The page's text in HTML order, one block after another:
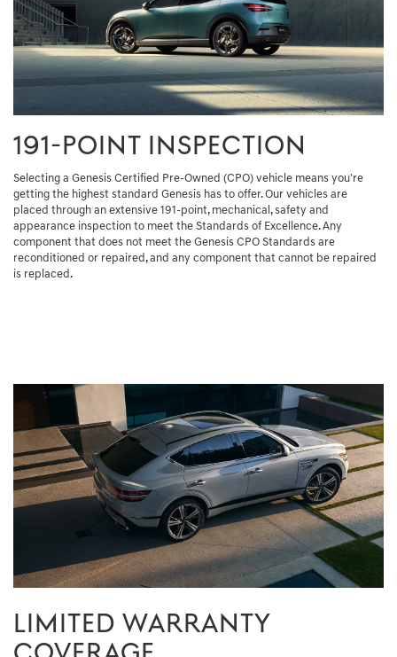
191-POINT INSPECTION
Selecting a Genesis Certified Pre-Owned (CPO) vehicle means you're
getting the highest standard Genesis has to offer. Our vehicles are
placed through an extensive 191-point, mechanical, safety and
appearance inspection to meet the Standards of Excellence. Any
component that does not meet the Genesis CPO Standards are
reconditioned or repaired, and any component that cannot be repaired
is replaced.
LIMITED WARRANTY